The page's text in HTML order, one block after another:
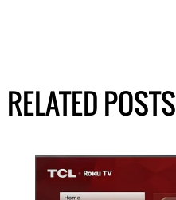
RELATED POSTS